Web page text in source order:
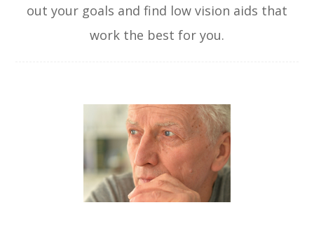
out your goals and find low vision aids that
work the best for you.